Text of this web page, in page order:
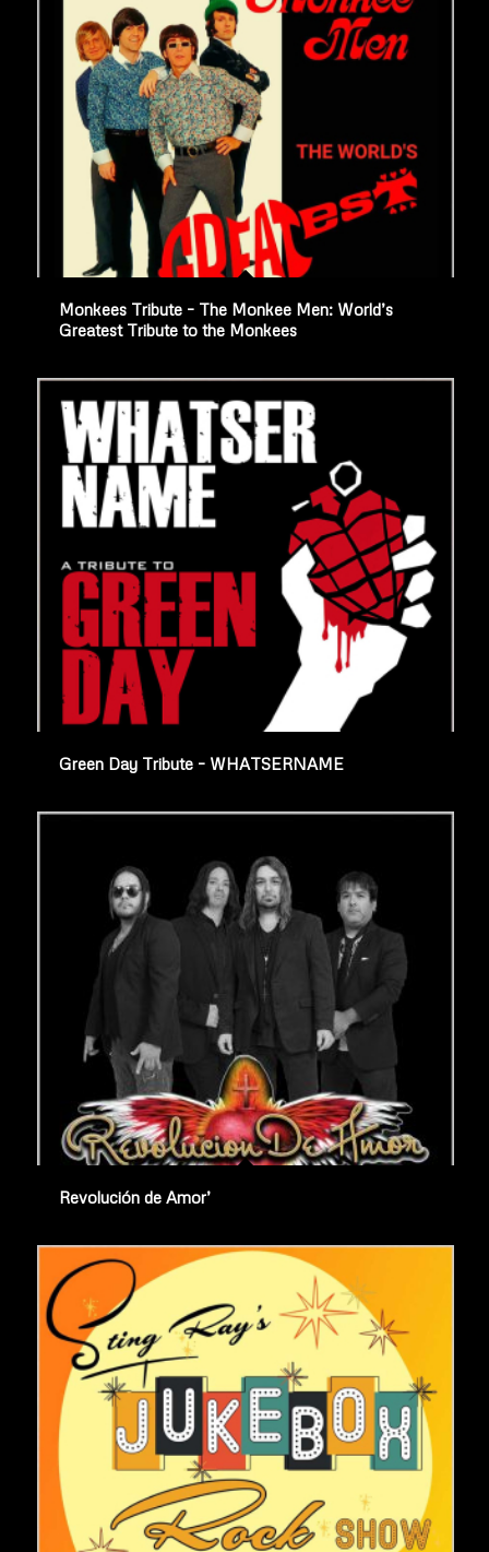
Monkees Tribute – The Monkee Men: World’s
Greatest Tribute to the Monkees
Green Day Tribute – WHATSERNAME
Revolución de Amor’